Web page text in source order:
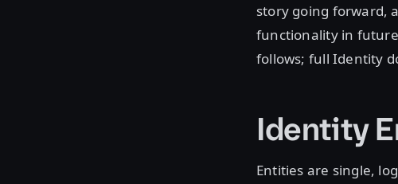
story going forward,
functionality in
follows; full Identity
Identity
Entities are single,